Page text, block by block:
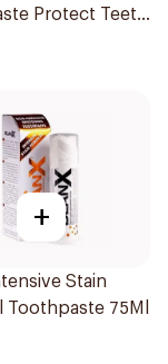
Protect Teeth
+
Stain
Toothpaste 75Ml